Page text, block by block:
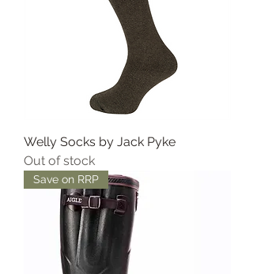
Welly Socks by Jack Pyke
Out of stock
Save on RRP